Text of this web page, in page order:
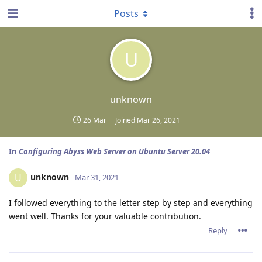
U
unknown
26 Mar Joined Mar 26, 2021
Posts
In Configuring Abyss Web Server on Ubuntu Server 20.04
U unknown Mar 31, 2021
I followed everything to the letter step by step and everything
went well. Thanks for your valuable contribution.
Reply